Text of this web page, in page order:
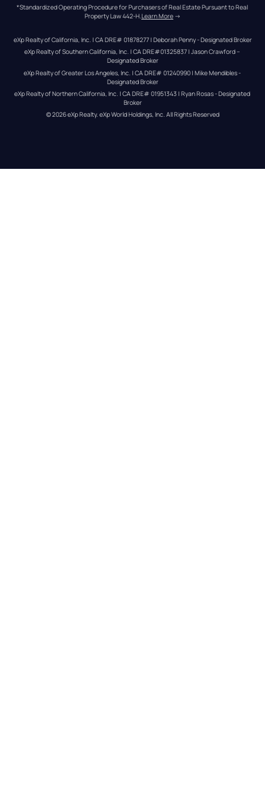
*Standardized Operating Procedure for Purchasers of Real Estate Pursuant to Real
Property Law 442-H.Learn More →
eXp Realty of California, Inc. | CA DRE# 01878277 | Deborah Penny - Designated Broker
eXp Realty of Southern California, Inc. | CA DRE#01325837 | Jason Crawford –
Designated Broker
eXp Realty of Greater Los Angeles, Inc. | CA DRE# 01240990 | Mike Mendibles -
Designated Broker
eXp Realty of Northern California, Inc. | CA DRE# 01951343 | Ryan Rosas - Designated
Broker
© 2026eXp Realty. eXp World Holdings, Inc. All Rights Reserved